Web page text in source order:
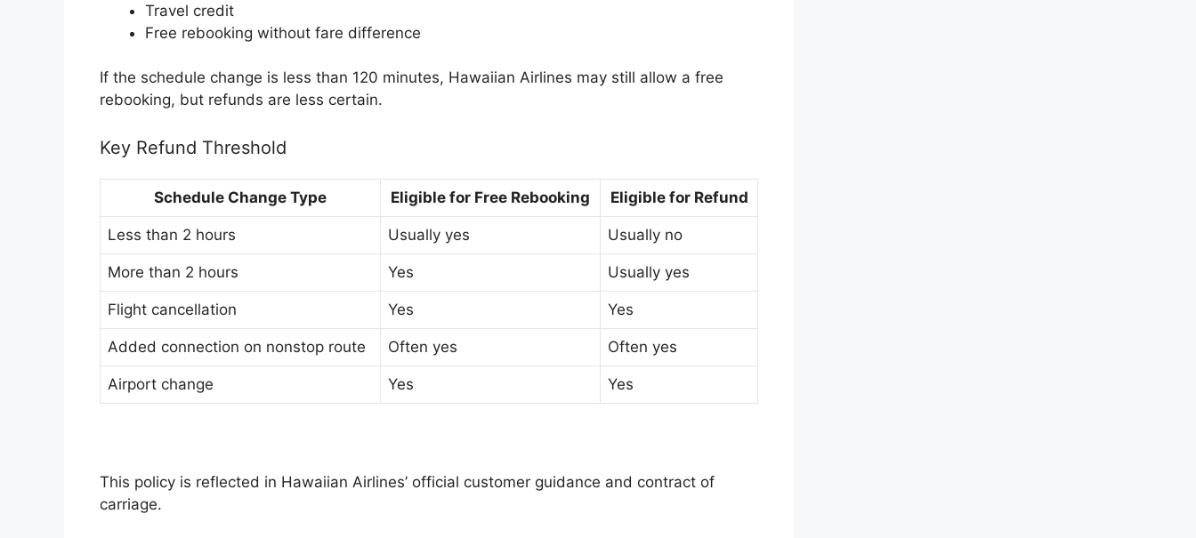
Travel credit
Free rebooking without fare difference
If the schedule change is less than 120 minutes, Hawaiian Airlines may still allow a free
rebooking, but refunds are less certain.
Key Refund Threshold
Schedule Change Type Eligible for Free Rebooking Eligible for Refund
Less than 2 hours Usually yes Usually no
More than 2 hours Yes Usually yes
Flight cancellation Yes Yes
Added connection on nonstop route Often yes Often yes
Airport change Yes Yes
This policy is reflected in Hawaiian Airlines’ official customer guidance and contract of
carriage.